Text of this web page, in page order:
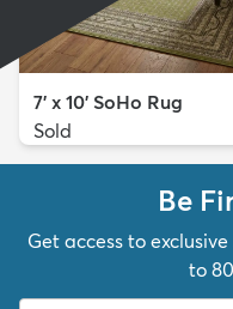
7' x 10' SoHo Rug
Sold
Be
Get access to
to